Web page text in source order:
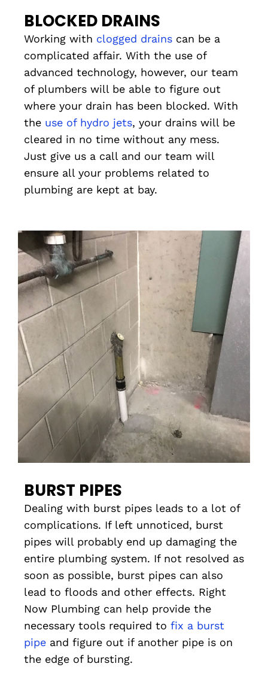
BLOCKED DRAINS
Working with clogged drains can be a
complicated affair. With the use of
advanced technology, however, our team
of plumbers will be able to figure out
where your drain has been blocked. With
the use of hydro jets, your drains will be
cleared in no time without any mess.
Just give us a call and our team will
ensure all your problems related to
plumbing are kept at bay.
BURST PIPES
Dealing with burst pipes leads to a lot of
complications. If left unnoticed, burst
pipes will probably end up damaging the
entire plumbing system. If not resolved as
soon as possible, burst pipes can also
lead to floods and other effects. Right
Now Plumbing can help provide the
necessary tools required to fix a burst
pipe and figure out if another pipe is on
the edge of bursting.